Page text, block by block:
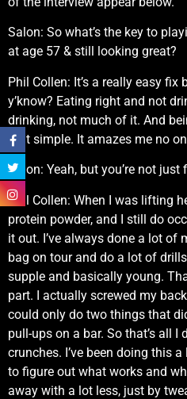
Salon: So what’s the key to
at age 57 & still looking great?
Phil Collen: It’s a really easy fix
y’know? Eating right and not
drinking, not much of it. And
that simple. It amazes me no
Salon: Yeah, but you’re not just
Phil Collen: When I was lifting
protein powder, and I still do
it out. I’ve always done a lot of
bag on tour and do a lot of
supple and basically young.
part. I actually screwed my
could only do two things that
pull-ups on a bar. So that’s all
crunches. I’ve been doing this
to figure out what works and
away with a lot less, just by